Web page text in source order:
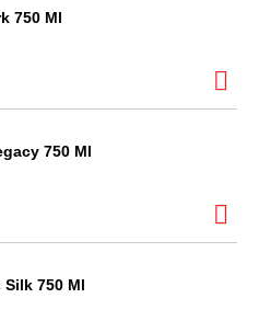
750 Ml
750 Ml
Silk 750 Ml